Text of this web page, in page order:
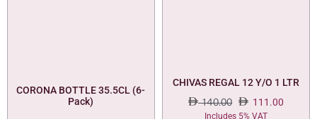
CORONA BOTTLE 35.5CL (6-
Pack)
CHIVAS REGAL 12 Y/O 1 LTR
140.00
Original
111.00
Current
Includes 5% VAT